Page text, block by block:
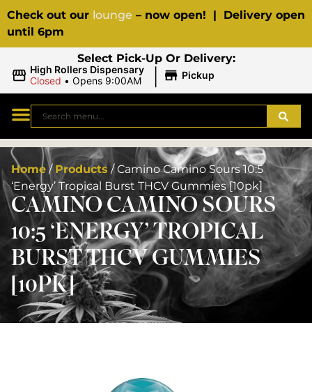
Check out our lounge – now open! | Delivery open
until 6pm
Select Pick-Up Or Delivery:
High Rollers Dispensary
Closed • Opens 9:00AM | Pickup
Home/ Products /Camino Camino Sours 10:5
‘Energy’ Tropical Burst THCV Gummies [10pk]
CAMINO CAMINO SOURS
10:5 ‘ENERGY’ TROPICAL
BURST THCV GUMMIES
[10PK]